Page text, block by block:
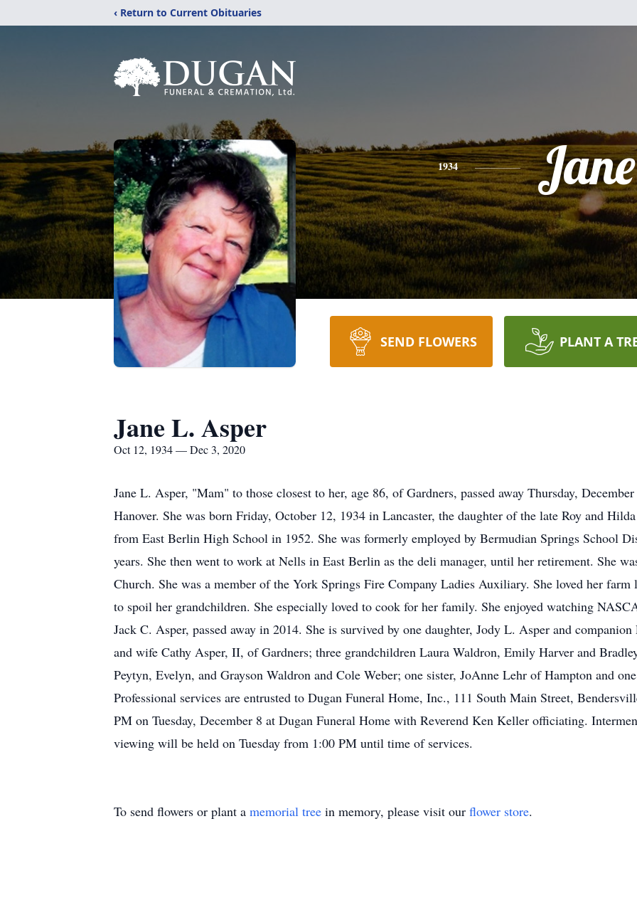
‹ Return to Current Obituaries
1934 Jane
SEND FLOWERS PLANT A
Jane L. Asper
Oct 12, 1934 — Dec 3, 2020
Jane L. Asper, "Mam" to those closest to her, age 86, of Gardners, passed away Thursday,
Hanover. She was born Friday, October 12, 1934 in Lancaster, the daughter of the late Roy and
from East Berlin High School in 1952. She was formerly employed by Bermudian Springs School
years. She then went to work at Nells in East Berlin as the deli manager, until her retirement. She
Church. She was a member of the York Springs Fire Company Ladies Auxiliary. She loved her
to spoil her grandchildren. She especially loved to cook for her family. She enjoyed watching
Jack C. Asper, passed away in 2014. She is survived by one daughter, Jody L. Asper and
and wife Cathy Asper, II, of Gardners; three grandchildren Laura Waldron, Emily Harver and
Peytyn, Evelyn, and Grayson Waldron and Cole Weber; one sister, JoAnne Lehr of Hampton and
Professional services are entrusted to Dugan Funeral Home, Inc., 111 South Main Street,
PM on Tuesday, December 8 at Dugan Funeral Home with Reverend Ken Keller officiating.
viewing will be held on Tuesday from 1:00 PM until time of services.
To send flowers or plant a memorial tree in memory, please visit our flower store.